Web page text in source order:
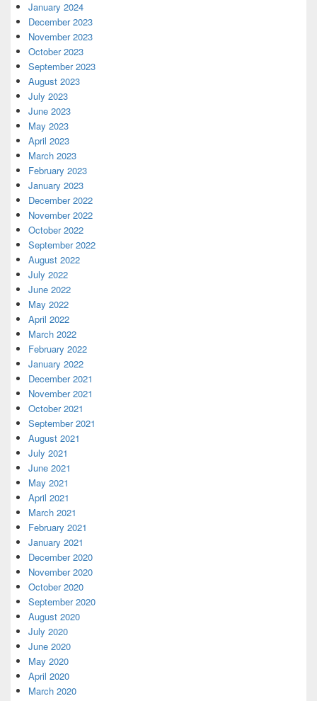
January 2024
December 2023
November 2023
October 2023
September 2023
August 2023
July 2023
June 2023
May 2023
April 2023
March 2023
February 2023
January 2023
December 2022
November 2022
October 2022
September 2022
August 2022
July 2022
June 2022
May 2022
April 2022
March 2022
February 2022
January 2022
December 2021
November 2021
October 2021
September 2021
August 2021
July 2021
June 2021
May 2021
April 2021
March 2021
February 2021
January 2021
December 2020
November 2020
October 2020
September 2020
August 2020
July 2020
June 2020
May 2020
April 2020
March 2020